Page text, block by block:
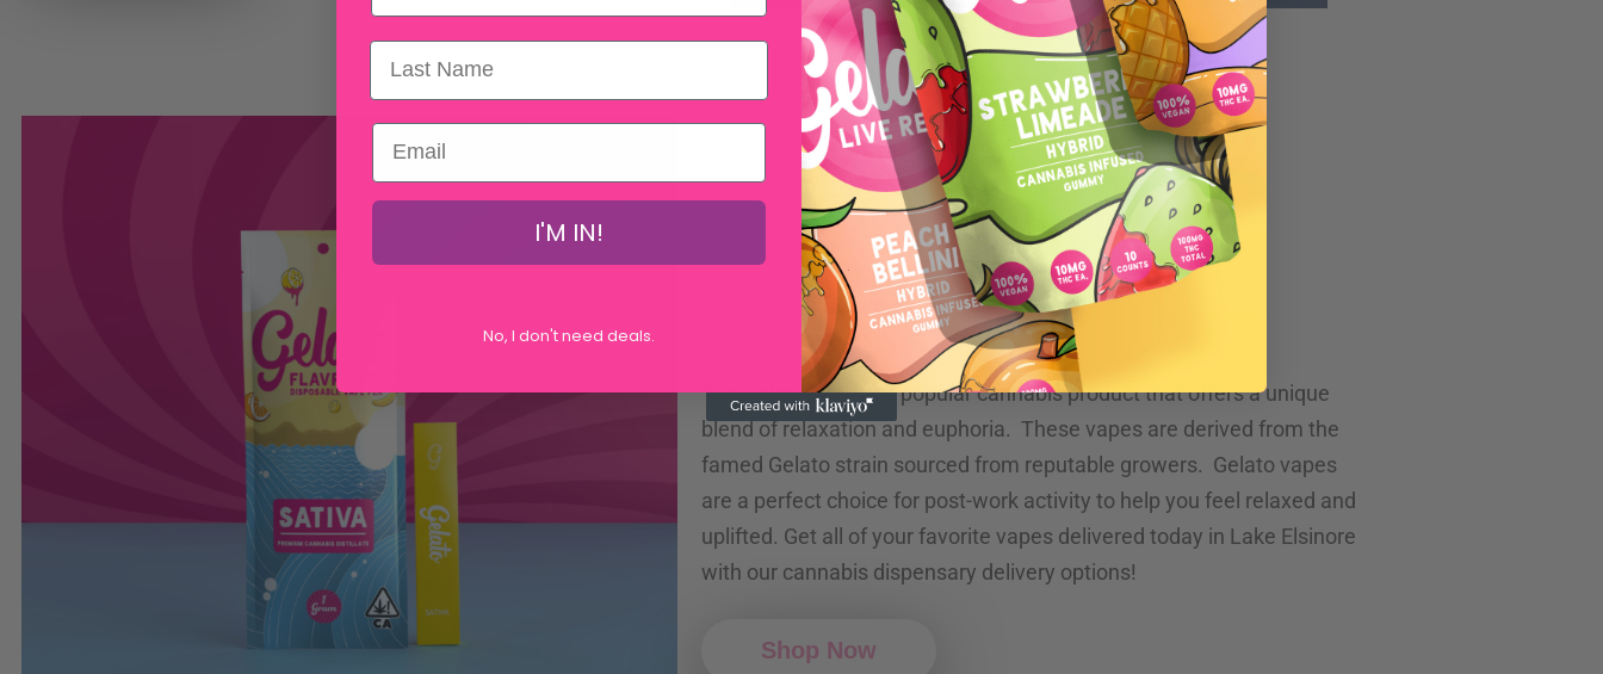
Gelato Vape
The Gelato Vape is a popular cannabis product that offers a unique
blend of relaxation and euphoria. These vapes are derived from the
famed Gelato strain sourced from reputable growers. Gelato vapes
are a perfect choice for post-work activity to help you feel relaxed and
uplifted. Get all of your favorite vapes delivered today in Lake Elsinore
with our cannabis dispensary delivery options!
Shop Now
I'M IN!
No, I don't need deals.